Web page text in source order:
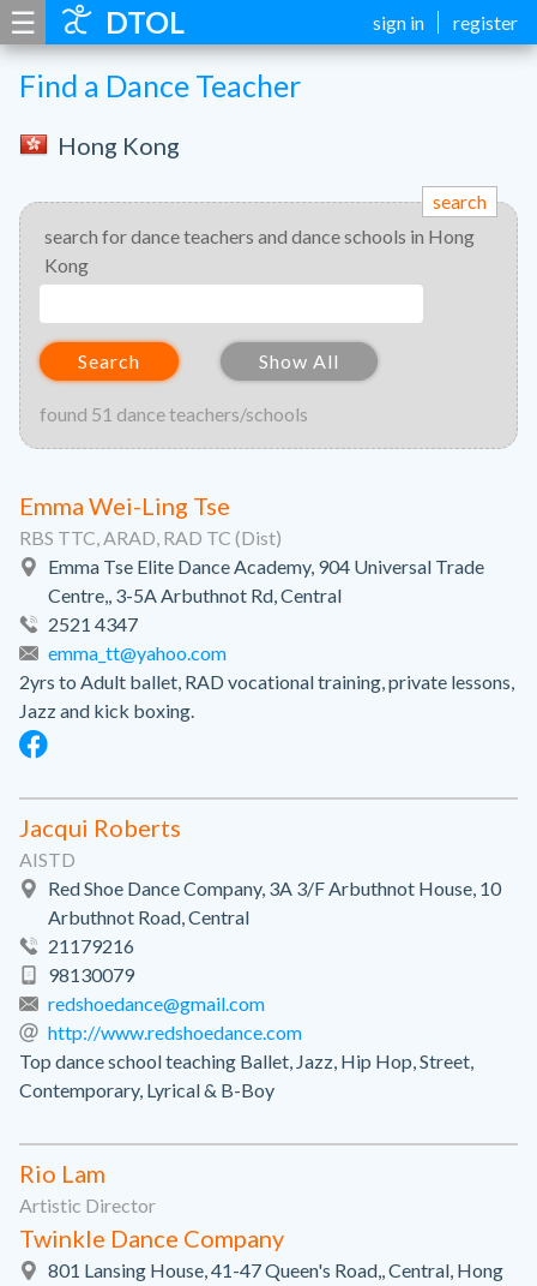
DTOL sign in register
☰
Find a Dance Teacher
Hong Kong
search
search for dance teachers and dance schools in Hong
Kong
Search Show All
found 51 dance teachers/schools
Emma Wei-Ling Tse
RBS TTC, ARAD, RAD TC (Dist)
Emma Tse Elite Dance Academy, 904 Universal Trade
Centre,, 3-5A Arbuthnot Rd, Central
2521 4347
emma_tt@yahoo.com
2yrs to Adult ballet, RAD vocational training, private lessons,
Jazz and kick boxing.
Jacqui Roberts
AISTD
Red Shoe Dance Company, 3A 3/F Arbuthnot House, 10
Arbuthnot Road, Central
21179216
98130079
redshoedance@gmail.com
http://www.redshoedance.com
Top dance school teaching Ballet, Jazz, Hip Hop, Street,
Contemporary, Lyrical & B-Boy
Rio Lam
Artistic Director
Twinkle Dance Company
801 Lansing House, 41-47 Queen's Road,, Central, Hong